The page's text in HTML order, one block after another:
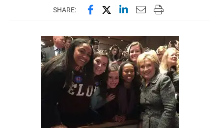
SHARE: Share this page on Facebook
Share this page on X
Share this page on
Email this page to
Print this page